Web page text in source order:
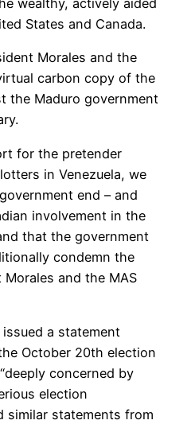
wealthy, actively aided
States and Canada.
Morales and the
carbon copy of the
the Maduro government
for the pretender
in Venezuela, we
end – and
involvement in the
that the government
condemn the
and the MAS
issued a statement
October 20th election
concerned by
election
similar statements from